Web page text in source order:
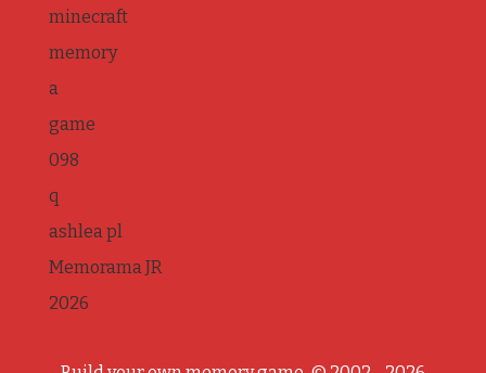
minecraft
memory
a
game
098
q
ashlea pl
Memorama JR
2026